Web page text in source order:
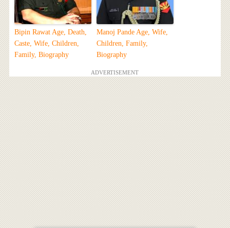
Bipin Rawat Age, Death,
Caste, Wife, Children,
Family, Biography
Manoj Pande Age, Wife,
Children, Family,
Biography
ADVERTISEMENT